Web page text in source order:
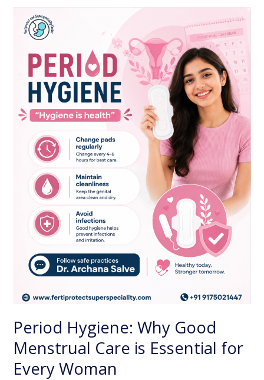
Period Hygiene: Why Good
Menstrual Care is Essential for
Every Woman
Period
Hygiene:
Good
Menstrual
Essential
Every
Woman